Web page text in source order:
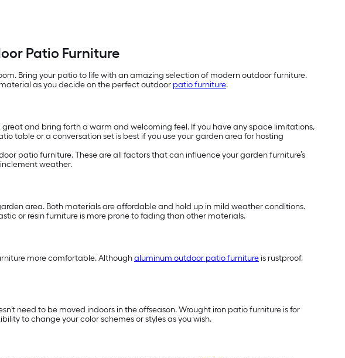
Patio Furniture
Bring your patio to life with an amazing selection of modern outdoor furniture.
as you decide on the perfect outdoor patio furniture.
and bring forth a warm and welcoming feel. If you have any space limitations,
table or a conversation set is best if you use your garden area for hosting
patio furniture. These are all factors that can influence your garden furniture’s
weather.
area. Both materials are affordable and hold up in mild weather conditions.
or resin furniture is more prone to fading than other materials.
more comfortable. Althoughaluminum outdoor patio furniture is rustproof,
need to be moved indoors in the offseason. Wrought iron patio furniture is for
to change your color schemes or styles as you wish.